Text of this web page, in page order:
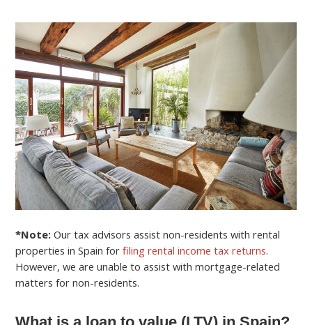
*Note: Our tax advisors assist non-residents with rental
properties in Spain forfiling rental income tax returns.
However, we are unable to assist with mortgage-related
matters for non-residents.